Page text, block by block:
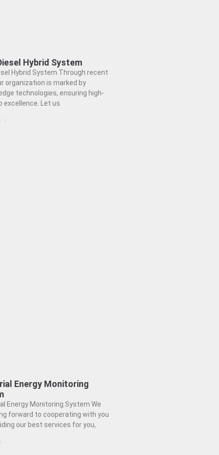
Hybrid System
Hybrid System Through recent
organization is marked by
technologies, ensuring high-
excellence. Let us
Energy Monitoring
Energy Monitoring System We
forward to cooperating with you
our best services for you,